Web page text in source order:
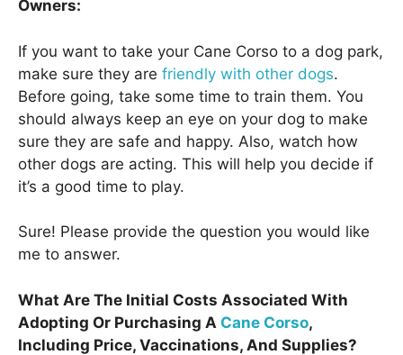
Owners:
If you want to take your Cane Corso to a dog park,
make sure they are friendly with other dogs.
Before going, take some time to train them. You
should always keep an eye on your dog to make
sure they are safe and happy. Also, watch how
other dogs are acting. This will help you decide if
it’s a good time to play.
Sure! Please provide the question you would like
me to answer.
What Are The Initial Costs Associated With
Adopting Or Purchasing A Cane Corso,
Including Price, Vaccinations, And Supplies?